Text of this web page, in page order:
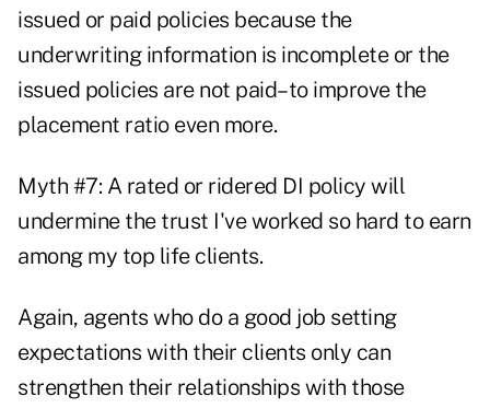
issued or paid policies because the
underwriting information is incomplete or the
issued policies are not paid–to improve the
placement ratio even more.
Myth #7: A rated or ridered DI policy will
undermine the trust I've worked so hard to earn
among my top life clients.
Again, agents who do a good job setting
expectations with their clients only can
strengthen their relationships with those